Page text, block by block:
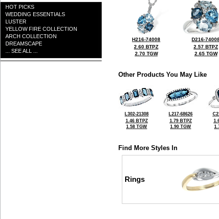
HOT PICKS
WEDDING ESSENTIALS
LUSTER
YELLOW FIRE COLLECTION
ARCH COLLECTION
DREAMSCAPE
... SEE ALL ...
H216-74008
2.60 BTPZ
2.70 TGW
D216-
2.57 BTPZ
2.65 TGW
Other Products You May Like
L302-21308
1.46 BTPZ
1.58 TGW
L217-68626
1.79 BTPZ
1.90 TGW
Find More Styles In
Rings